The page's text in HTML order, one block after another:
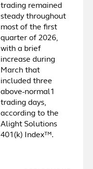
trading remained
steady throughout
most of the first
quarter of 2026,
with a brief
increase during
March that
included three
above-normal1
trading days,
according to the
Alight Solutions
401(k) Index™.